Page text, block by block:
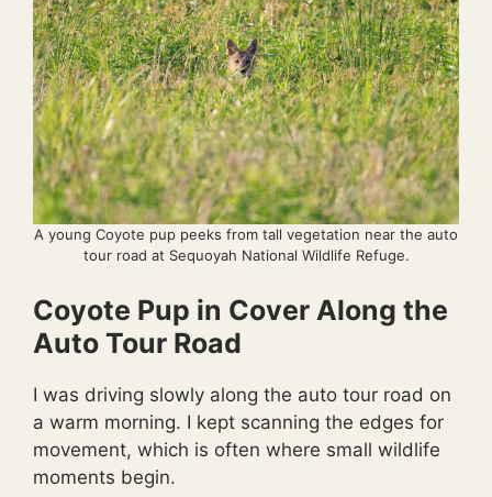
A young Coyote pup peeks from tall vegetation near the auto
tour road at Sequoyah National Wildlife Refuge.
Coyote Pup in Cover Along the
Auto Tour Road
I was driving slowly along the auto tour road on
a warm morning. I kept scanning the edges for
movement, which is often where small wildlife
moments begin.